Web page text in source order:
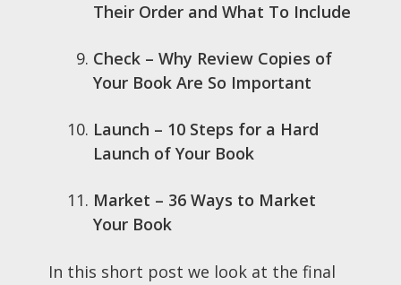
Their Order and What To Include
Check – Why Review Copies of
Your Book Are So Important
Launch – 10 Steps for a Hard
Launch of Your Book
Market – 36 Ways to Market
Your Book
In this short post we look at the final